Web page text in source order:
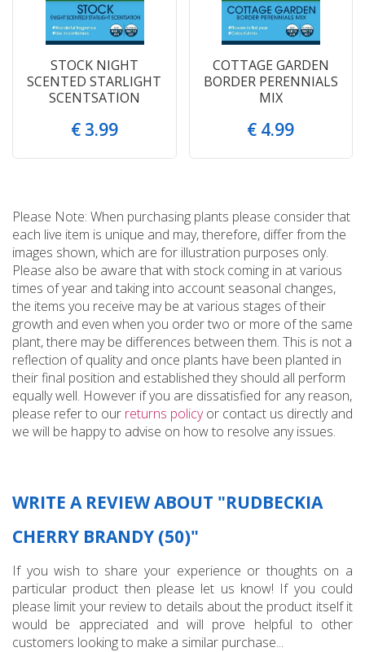
STOCK NIGHT
SCENTED STARLIGHT
SCENTSATION
€ 3.99
COTTAGE GARDEN
BORDER PERENNIALS
MIX
€ 4.99
Please Note: When purchasing plants please consider that
each live item is unique and may, therefore, differ from the
images shown, which are for illustration purposes only.
Please also be aware that with stock coming in at various
times of year and taking into account seasonal changes,
the items you receive may be at various stages of their
growth and even when you order two or more of the same
plant, there may be differences between them. This is not a
reflection of quality and once plants have been planted in
their final position and established they should all perform
equally well. However if you are dissatisfied for any reason,
please refer to our returns policyor contact us directly and
we will be happy to advise on how to resolve any issues.
WRITE A REVIEW ABOUT "RUDBECKIA
CHERRY BRANDY (50)"
If you wish to share your experience or thoughts on a
particular product then please let us know! If you could
please limit your review to details about the product itself it
would be appreciated and will prove helpful to other
customers looking to make a similar purchase...